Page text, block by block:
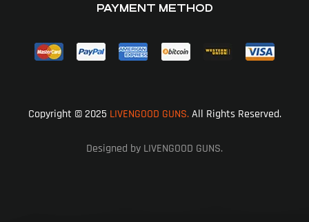
PAYMENT METHOD
Copyright © 2025 LIVENGOOD GUNS.All Rights Reserved.
Designed by LIVENGOOD GUNS.